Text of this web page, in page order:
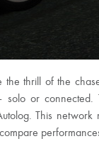
the thrill of the
or connected.
This network